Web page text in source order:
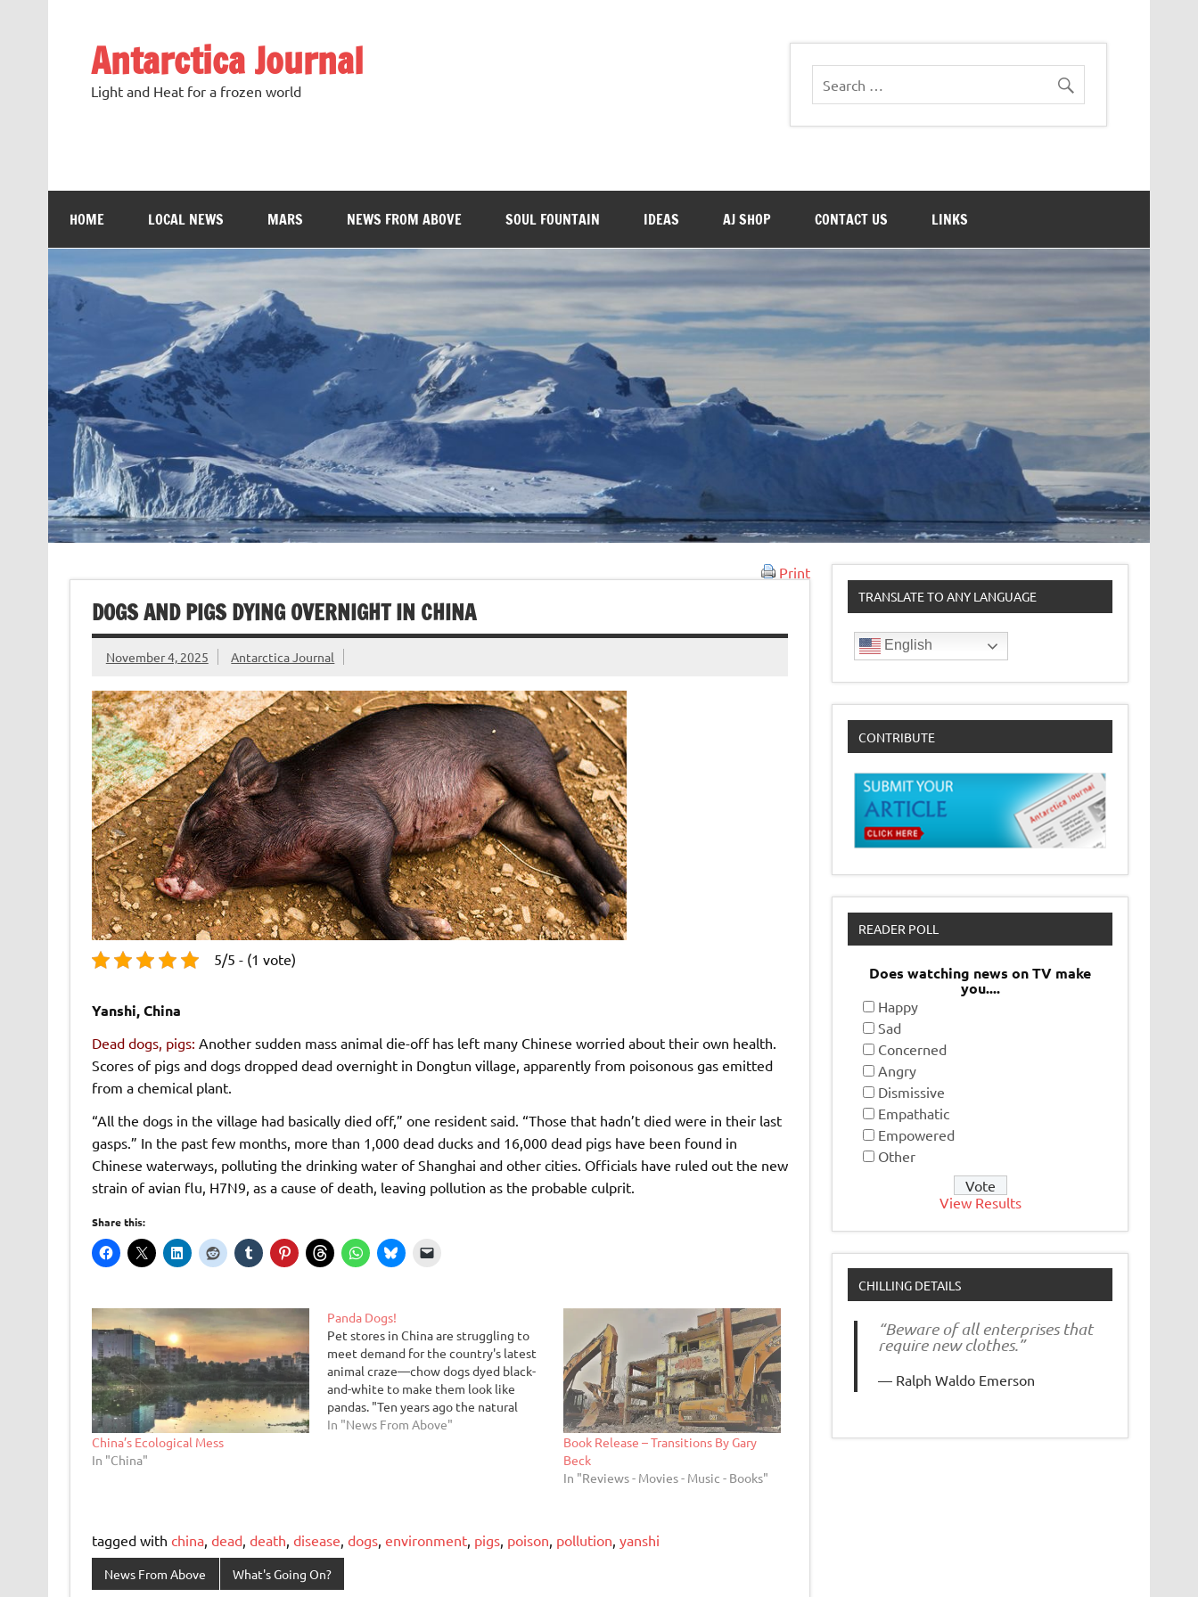
Antarctica Journal
Light and Heat for a frozen world
HOME LOCAL NEWS MARS NEWS FROM ABOVE SOUL FOUNTAIN IDEAS AJ SHOP CONTACT US LINKS
Print
DOGS AND PIGS DYING OVERNIGHT IN CHINA
November 4, 2025 Antarctica Journal
5/5 - (1 vote)
Yanshi, China
Dead dogs, pigs: Another sudden mass animal die-off has left many Chinese worried about their own health.
Scores of pigs and dogs dropped dead overnight in Dongtun village, apparently from poisonous gas emitted
from a chemical plant.
“All the dogs in the village had basically died off,” one resident said. “Those that hadn’t died were in their last
gasps.” In the past few months, more than 1,000 dead ducks and 16,000 dead pigs have been found in
Chinese waterways, polluting the drinking water of Shanghai and other cities. Officials have ruled out the new
strain of avian flu, H7N9, as a cause of death, leaving pollution as the probable culprit.
Share this:
China’s Ecological Mess
In "China"
Panda Dogs!
Pet stores in China are struggling to
meet demand for the country's latest
animal craze—chow dogs dyed black-
and-white to make them look like
pandas. "Ten years ago the natural
instinct of a Chinese person was to eat
In "News From Above"
Book Release – Transitions By Gary
Beck
In "Reviews - Movies - Music - Books"
tagged with china, dead, death, disease, dogs, environment, pigs, poison, pollution, yanshi
News From Above What's Going On?
TRANSLATE TO ANY LANGUAGE
English
CONTRIBUTE
READER POLL
Does watching news on TV make
you....
Happy
Sad
Concerned
Angry
Dismissive
Empathatic
Empowered
Other
View Results
CHILLING DETAILS
“Beware of all enterprises that
require new clothes.”
Ralph Waldo Emerson